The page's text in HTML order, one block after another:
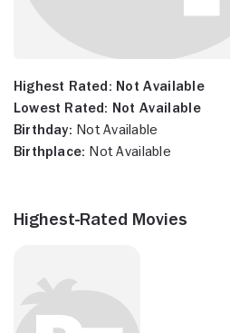
Highest Rated: Not Available
Lowest Rated: Not Available
Birthday: Not Available
Birthplace: Not Available
Highest-Rated Movies